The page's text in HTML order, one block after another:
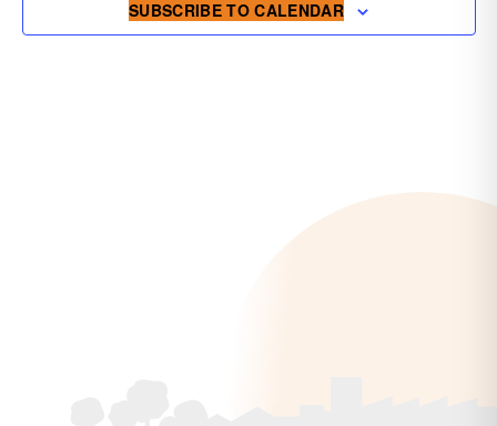
SUBSCRIBE TO CALENDAR